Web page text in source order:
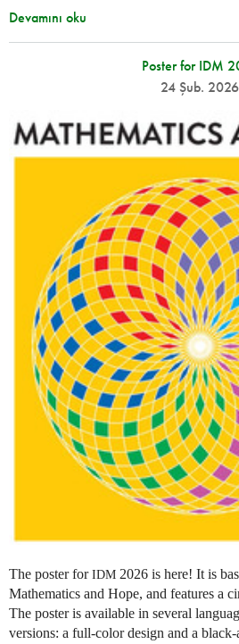
Devamını oku
Poster for IDM
24 Şub. 2026
The poster forIDM 2026 is here! It is
Mathematics and Hope, and features a
The poster is available in several
versions: a full-color design and a